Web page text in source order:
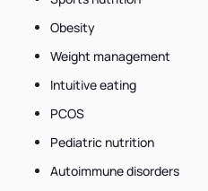
Obesity
Weight management
Intuitive eating
PCOS
Pediatric nutrition
Autoimmune disorders